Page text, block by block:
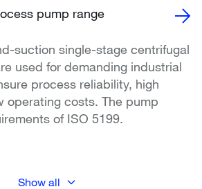
pump range
suction single-stage centrifugal
used for demanding industrial
process reliability, high
operating costs. The pump
of ISO 5199.
Show all